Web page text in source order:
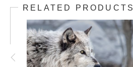
RELATED PRODUCTS